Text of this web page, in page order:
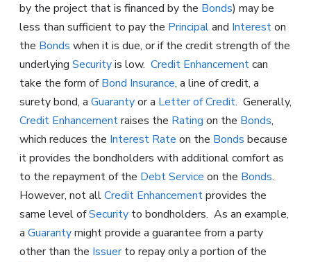
by the project that is financed by the Bonds) may be
less than sufficient to pay the Principaland Intereston
the Bonds when it is due, or if the credit strength of the
underlying Securityis low. Credit Enhancementcan
take the form ofBond Insurance, a line of credit, a
surety bond, a Guarantyor a Letter of Credit. Generally,
Credit Enhancementraises the Rating on the Bonds,
which reduces the Interest Rate on the Bonds because
it provides the bondholders with additional comfort as
to the repayment of the Debt Service on the Bonds.
However, not allCredit Enhancementprovides the
same level ofSecurity to bondholders. As an example,
a Guarantymight provide a guarantee from a party
other than the Issuerto repay only a portion of the